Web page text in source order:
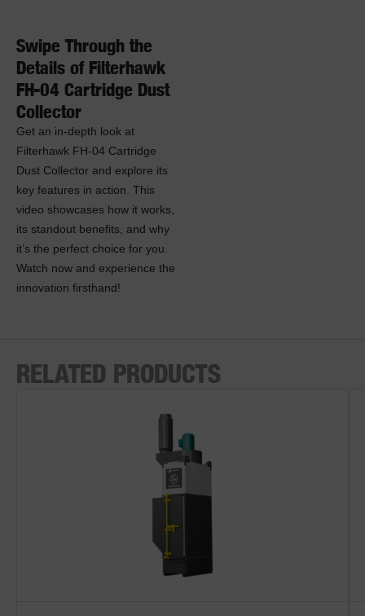
Swipe Through the
Details of Filterhawk
FH-04 Cartridge Dust
Collector
Get an in-depth look at
Filterhawk FH-04 Cartridge
Dust Collector and explore its
key features in action. This
video showcases how it works,
its standout benefits, and why
it’s the perfect choice for you.
Watch now and experience the
innovation firsthand!
RELATED PRODUCTS